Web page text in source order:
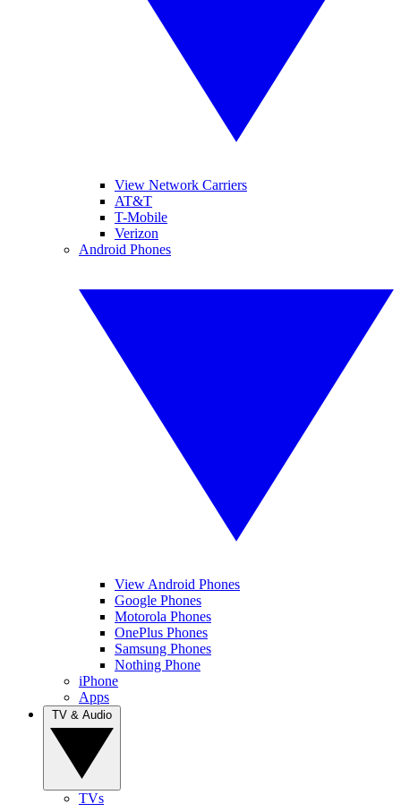
View Network Carriers
AT&T
T-Mobile
Verizon
Android Phones
View Android Phones
Google Phones
Motorola Phones
OnePlus Phones
Samsung Phones
Nothing Phone
iPhone
Apps
TVs